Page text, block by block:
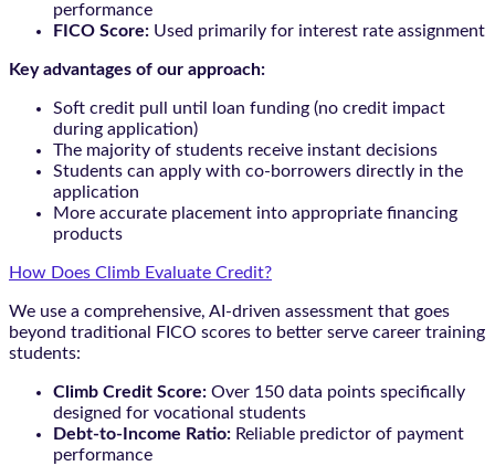
performance
FICO Score: Used primarily for interest rate assignment
Key advantages of our approach:
Soft credit pull until loan funding (no credit impact
during application)
The majority of students receive instant decisions
Students can apply with co-borrowers directly in the
application
More accurate placement into appropriate financing
products
How Does Climb Evaluate Credit?
We use a comprehensive, AI-driven assessment that goes
beyond traditional FICO scores to better serve career training
students:
Climb Credit Score: Over 150 data points specifically
designed for vocational students
Debt-to-Income Ratio: Reliable predictor of payment
performance